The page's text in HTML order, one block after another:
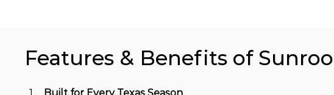
Features & Benefits of
Built for Every Texas Season